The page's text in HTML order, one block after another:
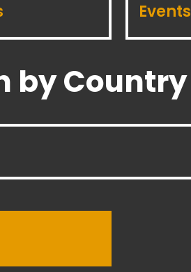
Events
by Country